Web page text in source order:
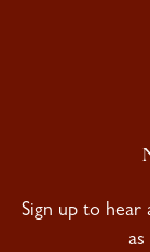
Sign up to hear
as